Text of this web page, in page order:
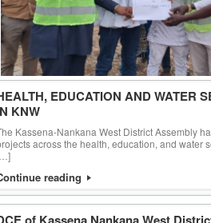
EDUCATION AND WATER
KNW
Kassena-Nankana West District Assembly
across the health, education, and water
reading